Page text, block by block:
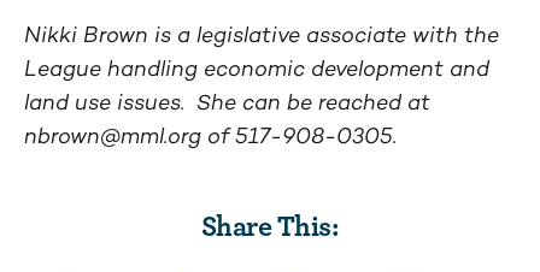
Nikki Brown is a legislative associate with the
League handling economic development and
land use issues. She can be reached at
nbrown@mml.org of 517-908-0305.
Share This: